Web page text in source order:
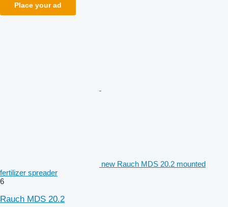
Place your ad
new Rauch MDS 20.2 mounted
fertilizer spreader
6
Rauch MDS 20.2